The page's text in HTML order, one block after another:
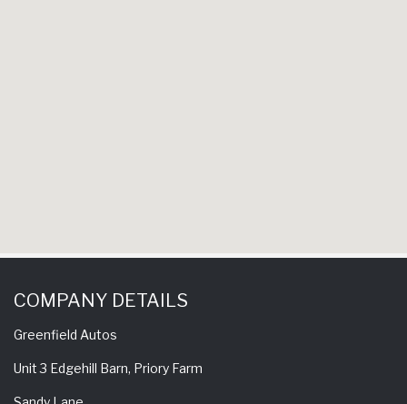
COMPANY DETAILS
Greenfield Autos
Unit 3 Edgehill Barn, Priory Farm